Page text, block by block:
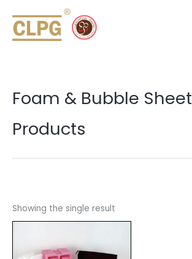
content
Foam & Bubble Sheet
Products
Showing the single result